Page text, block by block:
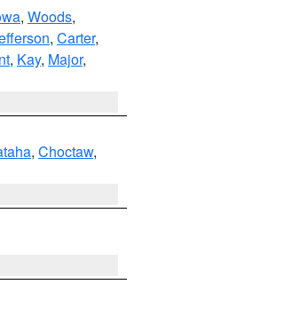
, Woods,
, Carter,
, Kay, Major,
, Choctaw,